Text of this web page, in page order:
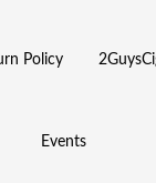
Policy
Events